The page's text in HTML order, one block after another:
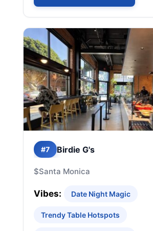
#7 Birdie G's
$Santa Monica
Vibes: Date Night Magic
Trendy Table Hotspots